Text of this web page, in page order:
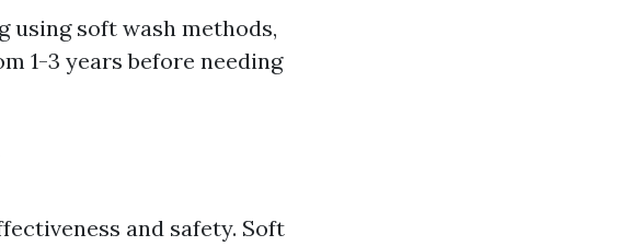
using soft wash methods,
1-3 years before needing
and safety. Soft